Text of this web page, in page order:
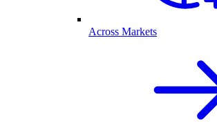
Across Markets